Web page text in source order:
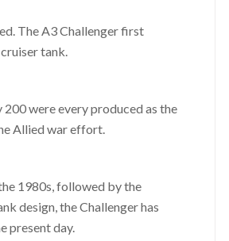
The A3 Challenger first
tank.
were every produced as the
Allied war effort.
1980s, followed by the
design, the Challenger has
present day.